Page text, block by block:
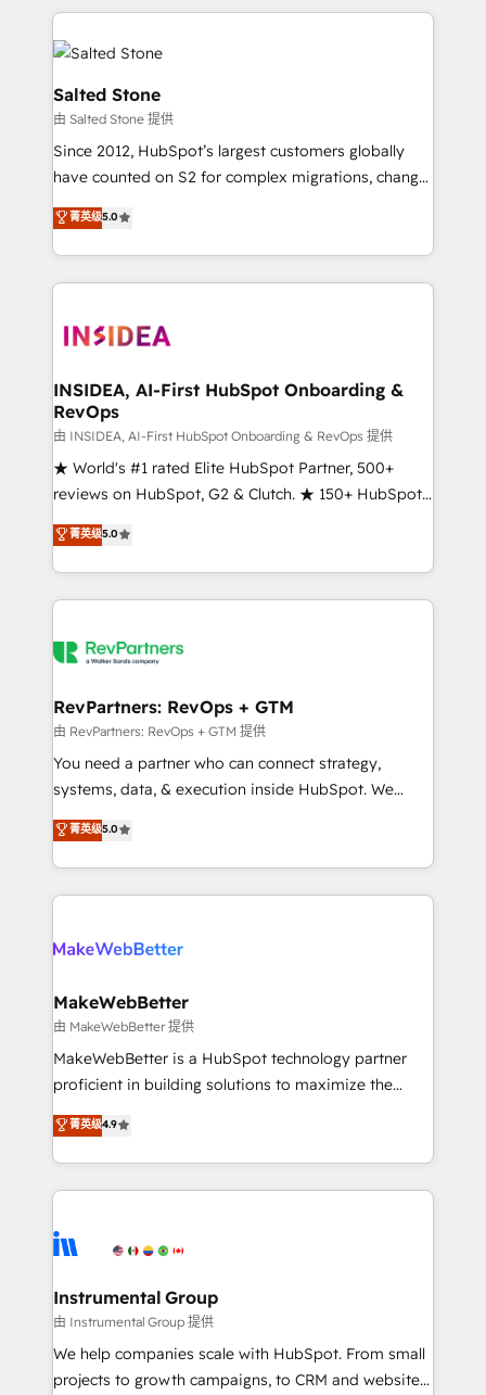
we de-risk complex CRM programmes and
accelerate ROI across every HubSpot Hub. 🧭 From
multi-region migrations to AI-powered automation,
we turn complexity into clarity, human at global
scale. 🏆 HubSpot’s CEO called us “the partner of the
future.” Others agree it is proof of trust built through
measurable impact.
Salted Stone
由 Salted Stone 提供
Since 2012, HubSpot’s largest customers globally
have counted on S2 for complex migrations, change
management, systems integration, and creative
solutions that deliver measurable impact and
transform brand experiences As one of the few full-
service creative agencies in the HubSpot
winning design to build scalable, globally
marketing campaigns, & RevOps frameworks that
fuel long-term success We connect the entire
customer lifecycle through seamless integrations,
ensure long-term adoption with change-
management programs, and align marketing, sales,
HubSpot accreditations and experience across
hundreds of organizations in dozens of industries,
explore whether S2 is the partner you’ve been
菁英级5.0
INSIDEA, AI-First HubSpot Onboarding &
RevOps
由 INSIDEA, AI-First HubSpot Onboarding & RevOps 提供
★ World's #1 rated Elite HubSpot Partner, 500+
reviews on HubSpot, G2 & Clutch. ★ 150+ HubSpot
Certified Experts & Trainers across the team ★
1,500+ implementations across five continents ★ AI-
First, RevOps-led, Onboarding obsessed ★
Company of the Year 2024/25 INSIDEA helps
engine. We onboard your team, migrate your data,
from week one, in your time zone. What we do ➤
Onboarding: Live in weeks, with workflows built
around your business, not a template. ➤ Migration:
Move from any legacy CRM. Zero downtime, full data
run your revenue process. Sales, marketing, and
service wired together. ➤ AI and Integrations: Layer
菁英级5.0
RevPartners: RevOps + GTM
由 RevPartners: RevOps + GTM 提供
You need a partner who can connect strategy,
systems, data, & execution inside HubSpot. We
bridge the gap where most agencies fall short by
combining GTM strategy with technical execution to
solve the right problem with the right solution. As the
only firm in the world to hold Elite Partner
clients gain a unique advantage in CRM architecture,
market execution. Why B2B Businesses Choose RP: -
Secure: Soc2 compliant 🛡️ - Pricing: Implementations
starting at $1,5k 💵 - Speed: Launch in 14 days ⚡ -
Global: 75+ RPers across five continents 🌐 - Scale:
HubSpot Partner 🪴 - Sales Hub: More
implementations than any other Partner 💻 -
agency for an Ops problem. Don't hire a technical
agency for a growth problem. Hire a partner built to
菁英级5.0
MakeWebBetter
由 MakeWebBetter 提供
MakeWebBetter is a HubSpot technology partner
proficient in building solutions to maximize the
operational efficiency of HubSpot. The fastest-
growing tech-enabler & facilitator, MakeWebBetter,
hands you the blend of HubSpot expertise &
eminent solutions & integrations. Trust us to
Elite Partners with 10+ years of HubSpot experience
Premier Partner 2023 🌟5 HubSpot Accreditations 🌟
Won HubSpot Theme Challenge 2021 🌟INBOUND’19
HubSpot Rising Star Why us? Harnessing the full
potential of the powerful HubSpot CRM. ✔️A team of
菁英级4.9
Instrumental Group
由 Instrumental Group 提供
We help companies scale with HubSpot. From small
projects to growth campaigns, to CRM and websites.